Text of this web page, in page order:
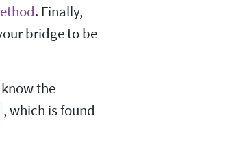
. Finally,
bridge to be
the
, which is found